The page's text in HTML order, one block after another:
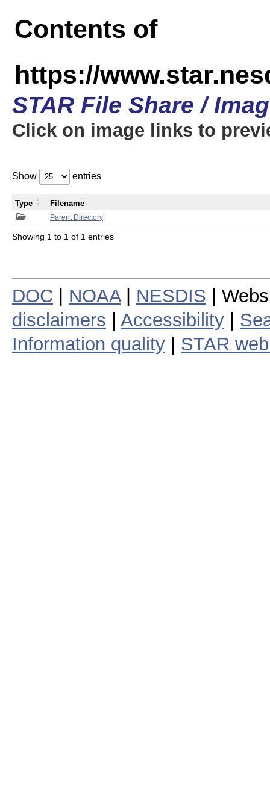
Contents of
https://
STAR File Share /
Click on image links to
Show entries
Parent Directory
Type Filename
Showing 1 to 1 of 1 entries
DOC NOAA| NESDIS |
disclaimers
Accessibility
Information quality
STAR